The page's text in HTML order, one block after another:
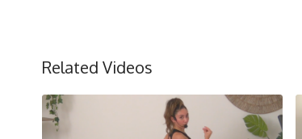
Related Videos